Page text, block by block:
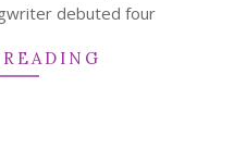
debuted four